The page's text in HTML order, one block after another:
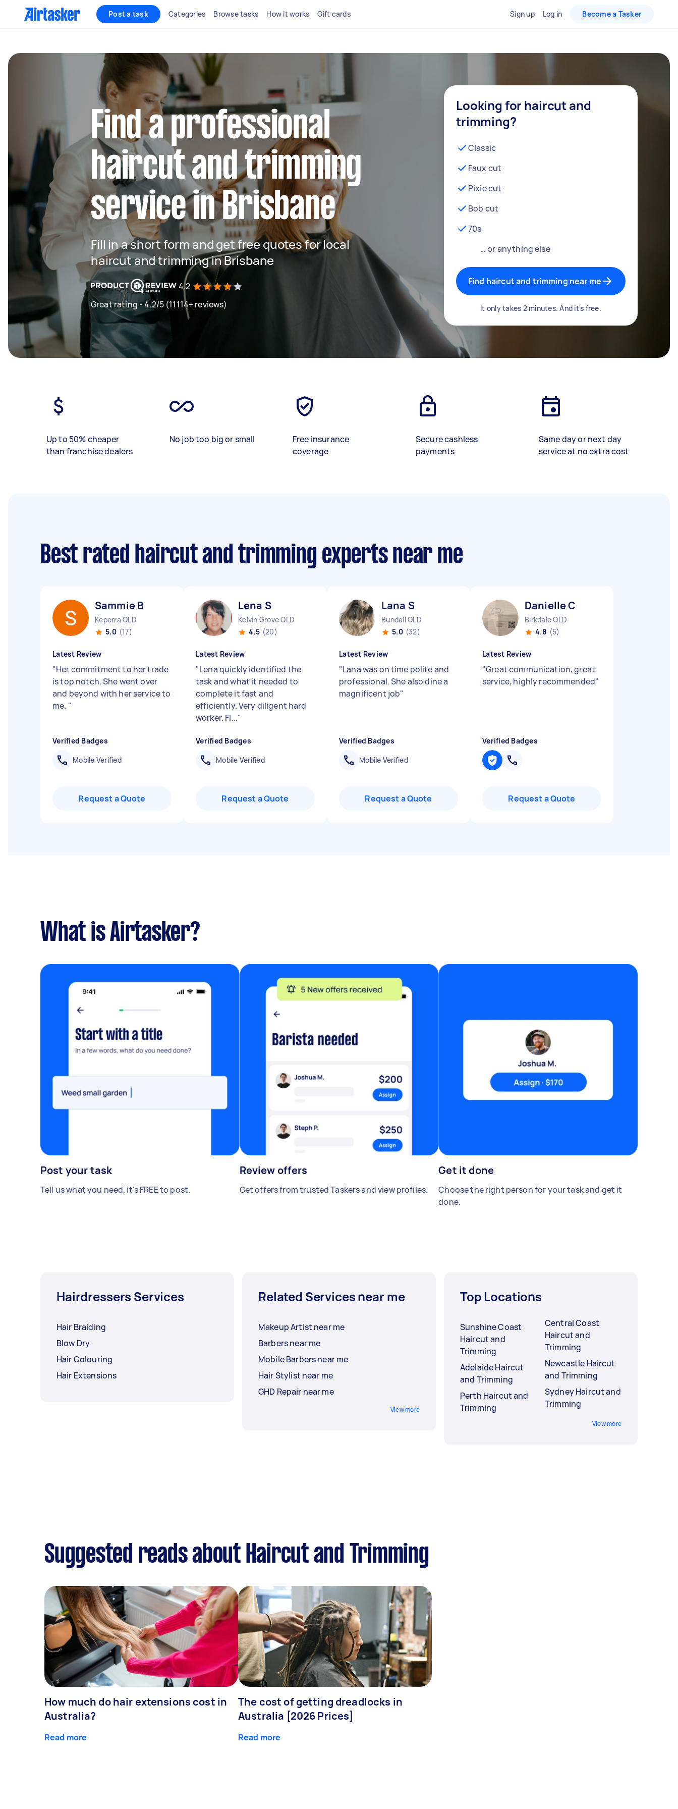
Post a task Categories Browse tasks How it works Gift cards Sign up Log in Become a Tasker
Find a professional
haircut and trimming
service in Brisbane
Fill in a short form and get free quotes for local
haircut and trimming in Brisbane
4.2
Great rating - 4.2/5 (11114+ reviews)
Looking for haircut and
trimming?
Classic
Faux cut
Pixie cut
Bob cut
70s
… or anything else
Find haircut and trimming near me
It only takes 2 minutes. And it's free.
Up to 50% cheaper
than franchise dealers
No job too big or small
Free insurance
coverage
Secure cashless
payments
Same day or next day
service at no extra cost
Best rated haircut and trimming experts near me
Sammie B
Keperra QLD
5.0 (17)
Latest Review
"Her commitment to her trade
is top notch. She went over
and beyond with her service to
me. "
Verified Badges
Mobile Verified
Request a Quote
Lena S
Kelvin Grove QLD
4.5 (20)
Latest Review
"Lena quickly identified the
task and what it needed to
complete it fast and
efficiently. Very diligent hard
worker. Fl..."
Verified Badges
Mobile Verified
Request a Quote
Lana S
Bundall QLD
5.0 (32)
Latest Review
"Lana was on time polite and
professional. She also dine a
magnificent job"
Verified Badges
Mobile Verified
Request a Quote
Danielle C
Birkdale QLD
4.8 (5)
Latest Review
"Great communication, great
service, highly recommended"
Verified Badges
Request a Quote
What is Airtasker?
Post your task
Tell us what you need, it's FREE to post.
Review offers
Get offers from trusted Taskers and view profiles.
Get it done
Choose the right person for your task and get it
done.
Hairdressers Services
Hair Braiding
Blow Dry
Hair Colouring
Hair Extensions
Related Services near me
Makeup Artist near me
Barbers near me
Mobile Barbers near me
Hair Stylist near me
GHD Repair near me
View more
Top Locations
Sunshine Coast
Haircut and
Trimming
Adelaide Haircut
and Trimming
Perth Haircut and
Trimming
Central Coast
Haircut and
Trimming
Newcastle Haircut
and Trimming
Sydney Haircut and
Trimming
View more
Suggested reads about Haircut and Trimming
How much do hair extensions cost in
Australia?
Read more
The cost of getting dreadlocks in
Australia [2026 Prices]
Read more